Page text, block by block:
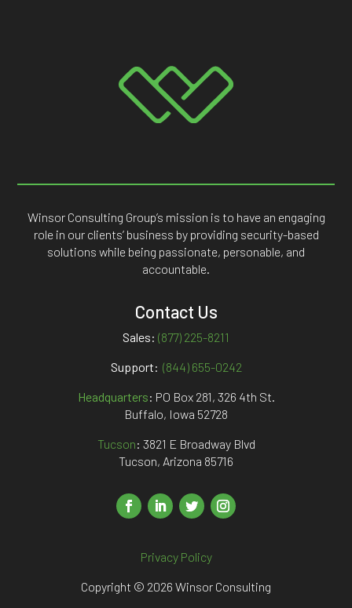
Winsor Consulting Group’s mission is to have an engaging
role in our clients’ business by providing security-based
solutions while being passionate, personable, and
accountable.
Contact Us
Sales: (877) 225-8211
Support: (844) 655-0242
Headquarters: PO Box 281, 326 4th St.
Buffalo, Iowa 52728
Tucson: 3821 E Broadway Blvd
Tucson, Arizona 85716
Privacy Policy
Copyright © 2026 Winsor Consulting